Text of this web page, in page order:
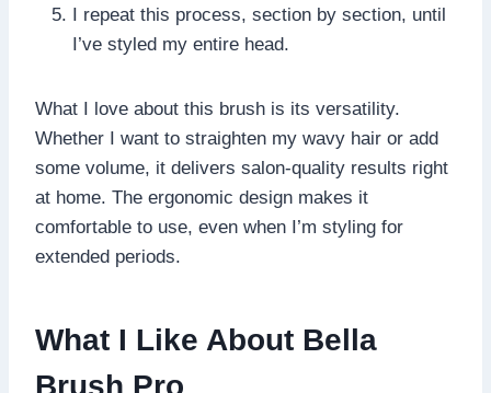
I repeat this process, section by section, until
I’ve styled my entire head.
What I love about this brush is its versatility.
Whether I want to straighten my wavy hair or add
some volume, it delivers salon-quality results right
at home. The ergonomic design makes it
comfortable to use, even when I’m styling for
extended periods.
What I Like About Bella
Brush Pro